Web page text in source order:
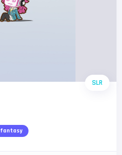
SLR
fantasy